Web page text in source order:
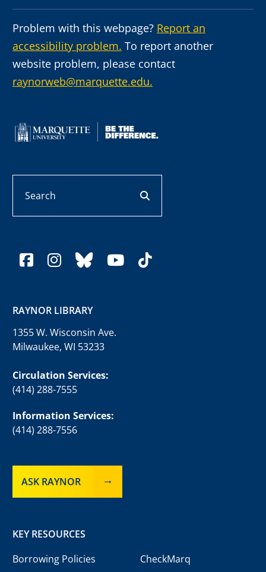
Problem with this webpage? Report an
accessibility problem. To report another
website problem, please contact
raynorweb@marquette.edu.
facebook
instagram
blueskyyoutube
tiktok
RAYNOR LIBRARY
1355 W. Wisconsin Ave.
Milwaukee, WI 53233
Circulation Services:
(414) 288-7555
Information Services:
(414) 288-7556
ASK RAYNOR
KEY RESOURCES
Borrowing Policies
CheckMarq